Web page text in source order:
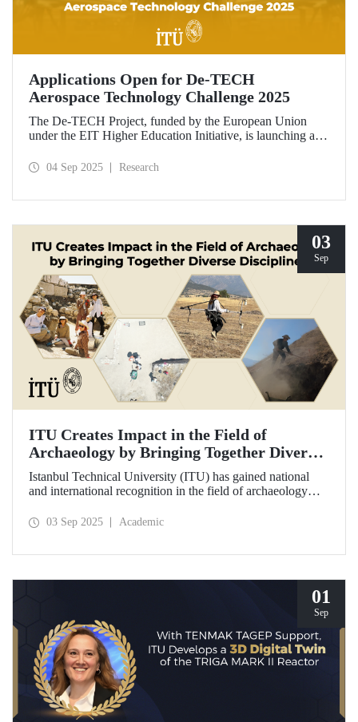
Applications Open for De-TECH
Aerospace Technology Challenge 2025
The De-TECH Project, funded by the European Union
under the EIT Higher Education Initiative, is launching an
Applications are now open for the Aerospace Technology
04 Sep 2025 Research
03
Sep
ITU Creates Impact in the Field of
Archaeology by Bringing Together Diverse
Disciplines
Istanbul Technical University (ITU) has gained national
and international recognition in the field of archaeology
computational methods. Adopting an innovative
disciplines both in Türkiye and abroad through the Elmalı
03 Sep 2025 Academic
01
Sep